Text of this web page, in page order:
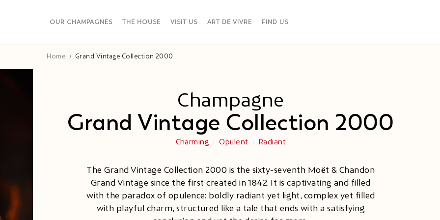
OUR CHAMPAGNES THE HOUSE VISIT US ART DE VIVRE FIND US
Home Grand Vintage Collection 2000
Champagne
Grand Vintage Collection 2000
Charming Opulent Radiant
The Grand Vintage Collection 2000 is the sixty-seventh Moët & Chandon
Grand Vintage since the first created in 1842. It is captivating and filled
with the paradox of opulence: boldly radiant yet light, complex yet filled
with playful charm, structured like a tale that ends with a satisfying